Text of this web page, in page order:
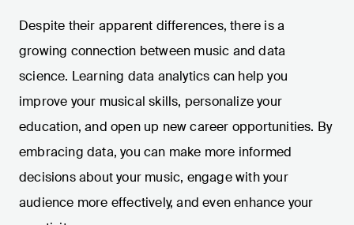
Despite their apparent differences, there is a
growing connection between music and data
science. Learning data analytics can help you
improve your musical skills, personalize your
education, and open up new career opportunities. By
embracing data, you can make more informed
decisions about your music, engage with your
audience more effectively, and even enhance your